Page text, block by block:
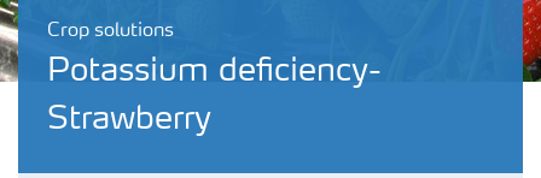
Crop solutions
Potassium deficiency-
Strawberry